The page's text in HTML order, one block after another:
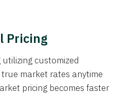
Pricing
utilizing customized
market rates anytime
pricing becomes faster